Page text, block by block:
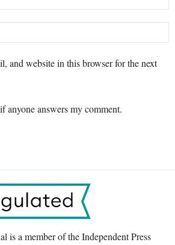
and website in this browser for the next
anyone answers my comment.
is a member of the Independent Press